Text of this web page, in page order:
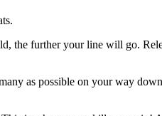
the further your line will go.
as possible on your way